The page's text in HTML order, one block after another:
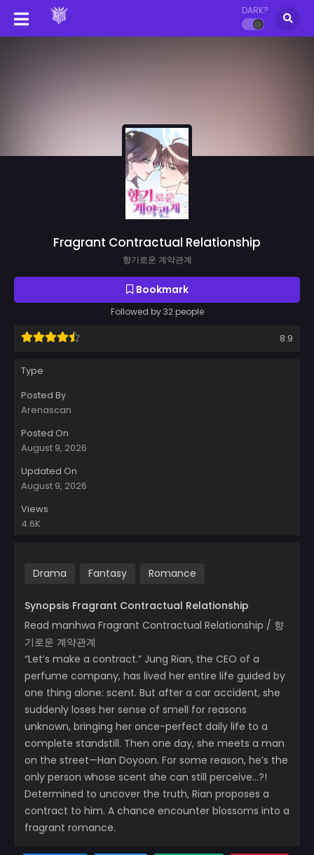
DARK?
Fragrant Contractual Relationship
향기로운 계약관계
Bookmark
Followed by 32 people
8.9
Type
Posted By
Arenascan
Posted On
August 9, 2026
Updated On
August 9, 2026
Views
4.6K
Drama Fantasy Romance
Synopsis Fragrant Contractual Relationship
Read manhwa Fragrant Contractual Relationship / 향
기로운 계약관계
“Let’s make a contract.” Jung Rian, the CEO of a
perfume company, has lived her entire life guided by
one thing alone: scent. But after a car accident, she
suddenly loses her sense of smell for reasons
unknown, bringing her once-perfect daily life to a
complete standstill. Then one day, she meets a man
on the street—Han Doyoon. For some reason, he’s the
only person whose scent she can still perceive…?!
Determined to uncover the truth, Rian proposes a
contract to him. A chance encounter blossoms into a
fragrant romance.